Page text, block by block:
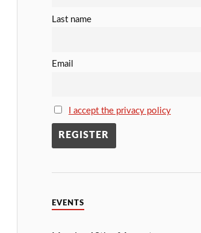
Last name
Email
I accept the privacy policy
EVENTS